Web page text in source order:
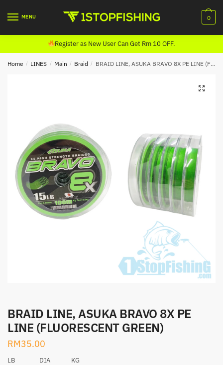
MENU 0
Register as New User Can Get Rm 10 OFF.
Home / LINES / Main / Braid / BRAID LINE, ASUKA BRAVO 8X PE LINE (FLUORESCENT GREEN)
BRAID LINE, ASUKA BRAVO 8X PE
LINE (FLUORESCENT GREEN)
RM35.00
LB DIA
KG